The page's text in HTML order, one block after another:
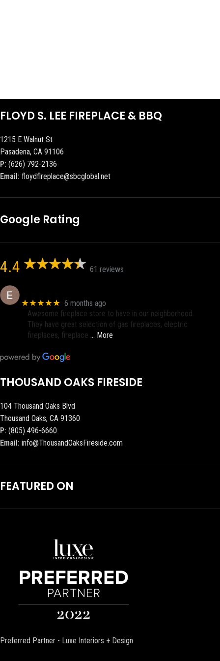
FLOYD S. LEE FIREPLACE & BBQ
1215 E Walnut St
Pasadena, CA 91106
P: (626) 792-2136
Email: floydflreplace@sbcglobal.net
Google Rating
4.4 61 reviews
★★★★★ 6 months ago
Awesome fireplace store to have in our neighborhood.
They have great selection of gas fireplaces, electric
fireplaces, fireplace … More
THOUSAND OAKS FIRESIDE
104 Thousand Oaks Blvd
Thousand Oaks, CA 91360
P: (805) 496-6660
Email: info@ThousandOaksFireside.com
FEATURED ON
Preferred Partner - Luxe Interiors + Design